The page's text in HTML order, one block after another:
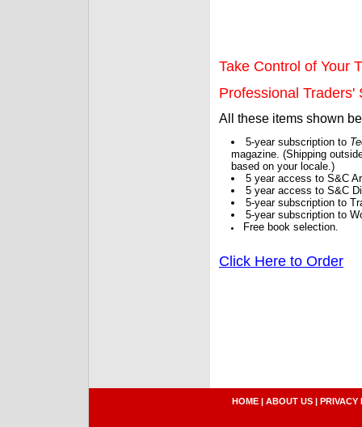
Take Control of Your
Professional Traders'
All these items shown
5-year subscription to
magazine. (Shipping
based on your locale.)
5 year access to S&C
5 year access to S&C
5-year subscription to
5-year subscription to
Free book selection.
Click Here to Order
HOME | ABOUT US | PRIVACY